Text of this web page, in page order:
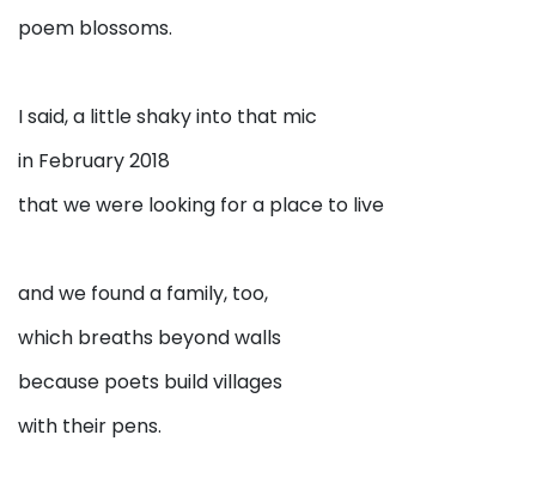
poem blossoms.
I said, a little shaky into that mic
in February 2018
that we were looking for a place to live
and we found a family, too,
which breaths beyond walls
because poets build villages
with their pens.